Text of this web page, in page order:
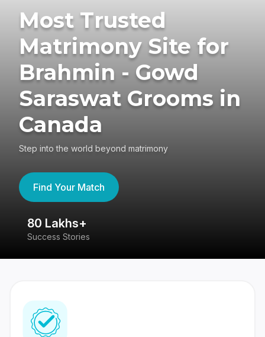
Most Trusted
Matrimony Site for
Brahmin - Gowd
Saraswat Grooms in
Canada
Step into the world beyond matrimony
Find Your Match
80 Lakhs+
Success Stories